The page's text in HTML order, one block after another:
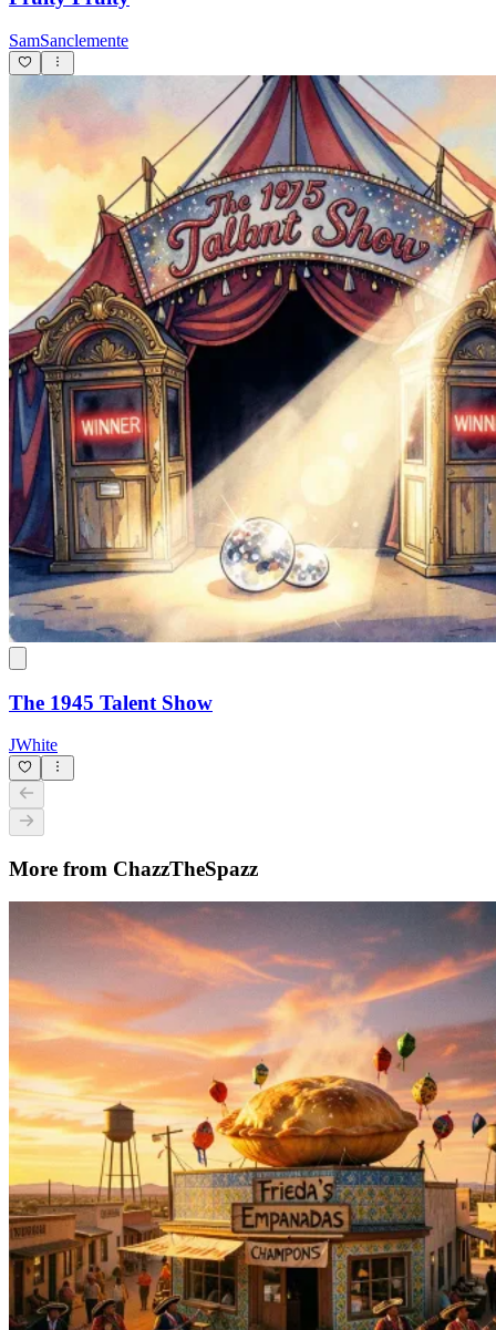
SamSanclemente
The 1945 Talent Show
JWhite
More from ChazzTheSpazz